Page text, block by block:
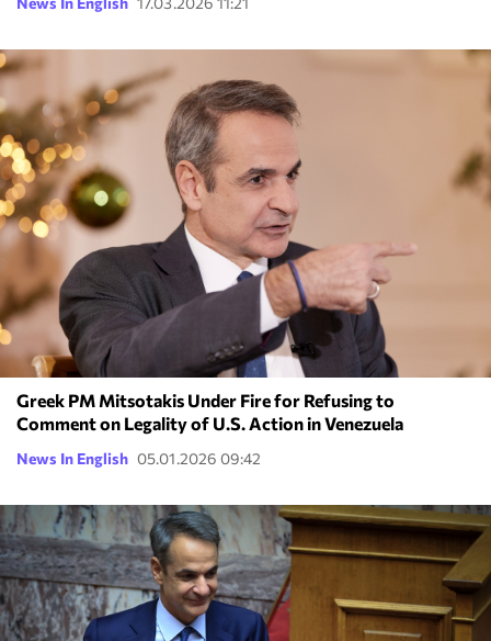
Greek PM Mitsotakis Under Fire for Refusing to
Comment on Legality of U.S. Action in Venezuela
News In English 05.01.2026 09:42